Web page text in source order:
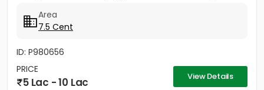
Area
7.5 Cent
ID: P980656
PRICE
5 Lac - 10 Lac View Details